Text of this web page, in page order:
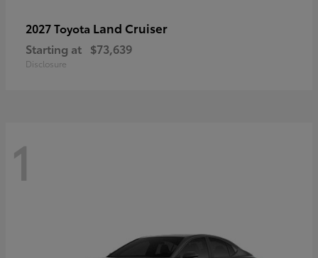
2027 Toyota Land Cruiser
Starting at $73,639
Disclosure
1